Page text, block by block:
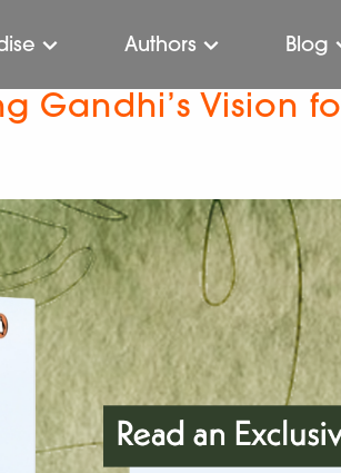
Authors Blog
Gandhi’s Vision